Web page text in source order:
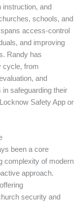
and
schools, and
access-control
and improving
Randy has
cycle, from
and
safeguarding their
Safety App or
been a core
complexity of modern
approach.
security and